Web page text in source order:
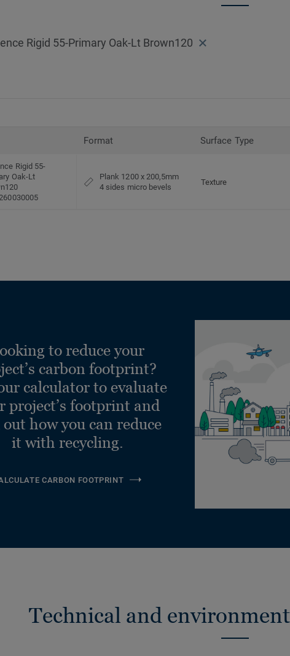
Rigid 55-Primary Oak-Lt Brown120
Format Surface Type
Rigid 55-
Oak-Lt
Plank 1200 x 200,5mm
4 sides micro bevels
Texture
to reduce your
carbon footprint?
calculator to evaluate
project’s footprint and
how you can reduce
it with recycling.
CARBON FOOTPRINT
Technical and